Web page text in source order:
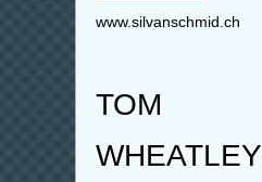
www.silvanschmid.ch
TOM
WHEATLEY